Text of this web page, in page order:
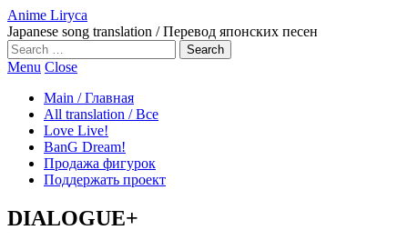
Anime Liryca
Japanese song translation / Перевод японских песен
Search
on:
Menu Close
Main / Главная
All translation / Все
Love Live!
BanG Dream!
Продажа фигурок
Поддержать проект
DIALOGUE+